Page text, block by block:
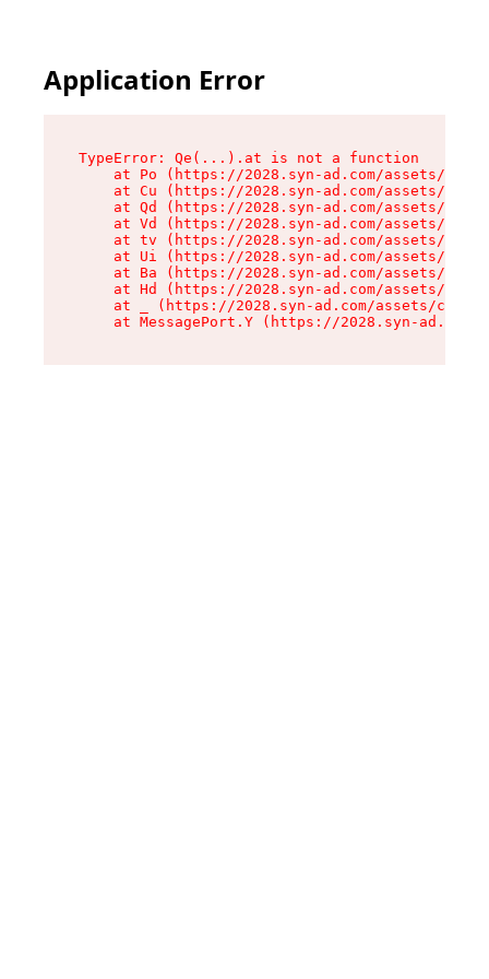
Application Error
TypeError: Qe(...).at is not a function
at Po (https://2028.syn-ad.com/assets/
at Cu (https://2028.syn-ad.com/assets/
at Qd (https://2028.syn-ad.com/assets/
at Vd (https://2028.syn-ad.com/assets/
at tv (https://2028.syn-ad.com/assets/
at Ui (https://2028.syn-ad.com/assets/
at Ba (https://2028.syn-ad.com/assets/
at Hd (https://2028.syn-ad.com/assets/
at _ (https://2028.syn-ad.com/assets/
at MessagePort.Y (https://2028.syn-